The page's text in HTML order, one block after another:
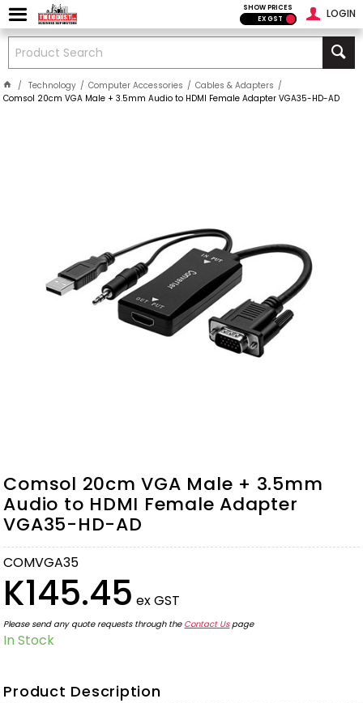
LOGIN
SHOW PRICES
EX GST
Technology Computer Accessories
Cables & Adapters
Comsol 20cm VGA Male + 3.5mm Audio to HDMI Female Adapter VGA35-HD-AD
Comsol 20cm VGA Male + 3.5mm
Audio to HDMI Female Adapter
VGA35-HD-AD
COMVGA35
K145.45 ex GST
Please send any quote requests through the Contact Uspage
In Stock
Product Description